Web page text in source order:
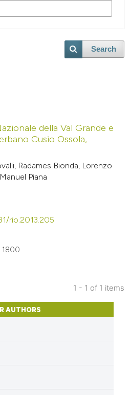
Search
della Val Grande e
Cusio Ossola,
Radames Bionda, Lorenzo
Piana
rio.2013.205
1800
1 - 1 of 1 items
AUTHORS